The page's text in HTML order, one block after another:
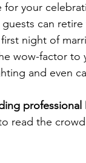
your
can
night of
wow-factor to
and even
read the